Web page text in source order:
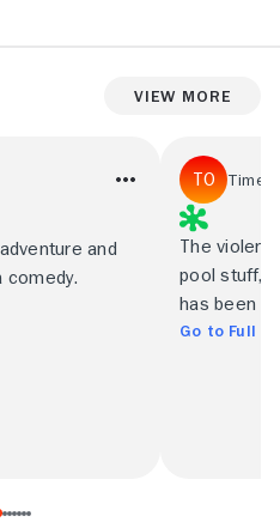
View More
and
comedy.
Time
The
pool stuff,
has been
Go to Full